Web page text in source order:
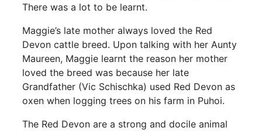
There was a lot to be learnt.
Maggie’s late mother always loved the Red
Devon cattle breed. Upon talking with her Aunty
Maureen, Maggie learnt the reason her mother
loved the breed was because her late
Grandfather (Vic Schischka) used Red Devon as
oxen when logging trees on his farm in Puhoi.
The Red Devon are a strong and docile animal